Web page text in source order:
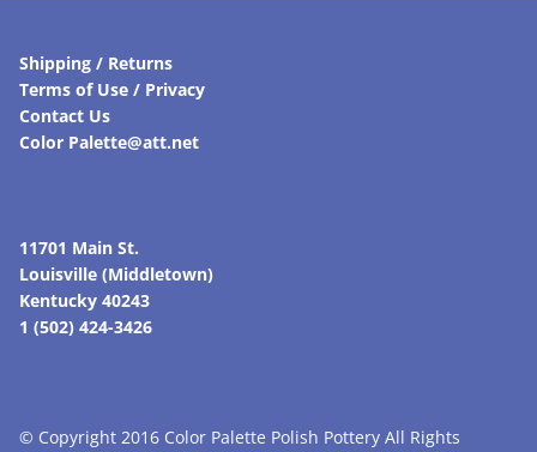
Shipping / Returns
Terms of Use / Privacy
Contact Us
Color Palette@att.net
11701 Main St.
Louisville (Middletown)
Kentucky 40243
1 (502) 424-3426
© Copyright 2016 Color Palette Polish Pottery All Rights